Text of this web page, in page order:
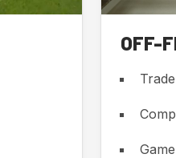
OFF-